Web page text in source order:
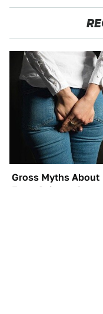
Gross Myths About
Farts Science Says